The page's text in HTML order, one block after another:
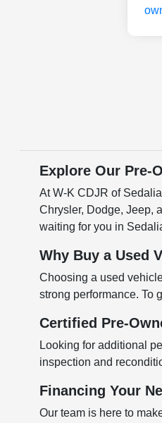
Explore Our Pre-
At W-K CDJR of
Chrysler, Dodge, Jeep,
waiting for you in
Why Buy a Used
Choosing a used
strong performance. To
Certified Pre-
Looking for additional
inspection and
Financing Your
Our team is here to